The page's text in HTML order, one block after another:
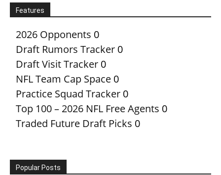
Features
2026 Opponents 0
Draft Rumors Tracker 0
Draft Visit Tracker 0
NFL Team Cap Space 0
Practice Squad Tracker 0
Top 100 – 2026 NFL Free Agents 0
Traded Future Draft Picks 0
Popular Posts